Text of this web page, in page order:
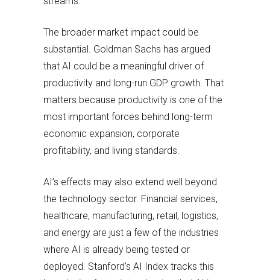
The broader market impact could be
substantial. Goldman Sachs has argued
that AI could be a meaningful driver of
productivity and long-run GDP growth. That
matters because productivity is one of the
most important forces behind long-term
economic expansion, corporate
profitability, and living standards.
AI’s effects may also extend well beyond
the technology sector. Financial services,
healthcare, manufacturing, retail, logistics,
and energy are just a few of the industries
where AI is already being tested or
deployed. Stanford’s AI Index tracks this